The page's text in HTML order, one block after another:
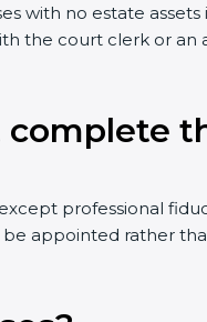
with no estate assets
the court clerk or an
complete
professional
be appointed rather